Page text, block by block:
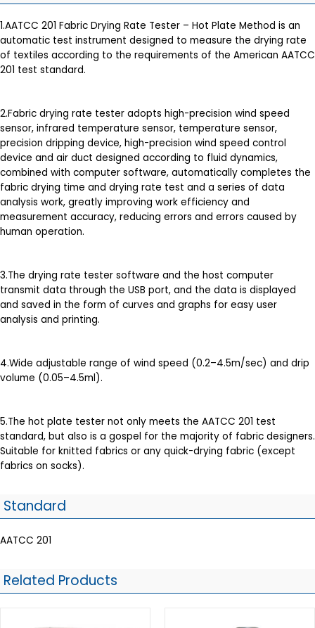
1.AATCC 201 Fabric Drying Rate Tester – Hot Plate Method is an
automatic test instrument designed to measure the drying rate
of textiles according to the requirements of the American AATCC
201 test standard.
2.Fabric drying rate tester adopts high-precision wind speed
sensor, infrared temperature sensor, temperature sensor,
precision dripping device, high-precision wind speed control
device and air duct designed according to fluid dynamics,
combined with computer software, automatically completes the
fabric drying time and drying rate test and a series of data
analysis work, greatly improving work efficiency and
measurement accuracy, reducing errors and errors caused by
human operation.
3.The drying rate tester software and the host computer
transmit data through the USB port, and the data is displayed
and saved in the form of curves and graphs for easy user
analysis and printing.
4.Wide adjustable range of wind speed (0.2–4.5m/sec) and drip
volume (0.05–4.5ml).
5.The hot plate tester not only meets the AATCC 201 test
standard, but also is a gospel for the majority of fabric designers.
Suitable for knitted fabrics or any quick-drying fabric (except
fabrics on socks).
Standard
AATCC 201
Related Products